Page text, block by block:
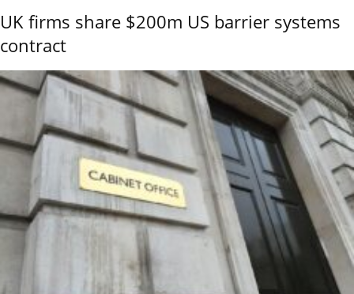
UK firms share $200m US barrier systems
contract